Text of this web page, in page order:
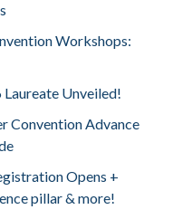
Workshops:
Laureate Unveiled!
Convention Advance
Opens +
pillar & more!